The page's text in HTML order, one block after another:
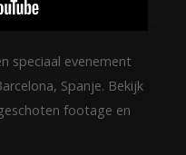
speciaal evenement
Spanje. Bekijk
footage en